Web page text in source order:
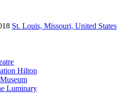
St. Louis, Missouri, United States
Hilton
Luminary